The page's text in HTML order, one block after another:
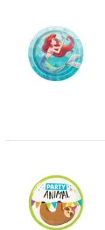
Disney The Little
Party Animal Sloth